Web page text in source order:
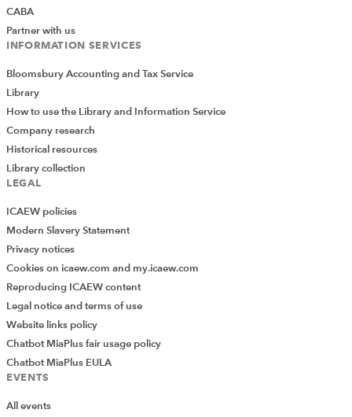
CABA
Partner with us
INFORMATION SERVICES
Bloomsbury Accounting and Tax Service
Library
How to use the Library and Information Service
Company research
Historical resources
Library collection
LEGAL
ICAEW policies
Modern Slavery Statement
Privacy notices
Cookies on icaew.com and my.icaew.com
Reproducing ICAEW content
Legal notice and terms of use
Website links policy
Chatbot MiaPlus fair usage policy
Chatbot MiaPlus EULA
EVENTS
All events